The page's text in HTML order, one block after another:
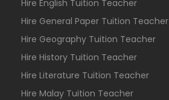
Hire English Tuition Teacher
Hire General Paper Tuition Teacher
Hire Geography Tuition Teacher
Hire History Tuition Teacher
Hire Literature Tuition Teacher
Hire Malay Tuition Teacher